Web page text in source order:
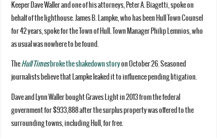
Keeper Dave Waller and one of his attorneys, Peter A. Biagetti, spoke on
behalf of the lighthouse. James B. Lampke, who has been Hull Town Counsel
for 42 years, spoke for the Town of Hull. Town Manager Philip Lemnios, who
as usual was nowhere to be found.
TheHull Timesbroke the shakedown storyon October 26. Seasoned
journalists believe that Lampke leaked it to influence pending litigation.
Dave and Lynn Waller bought Graves Light in 2013 from the federal
government for $933,888 after the surplus property was offered to the
surrounding towns, including Hull, for free.